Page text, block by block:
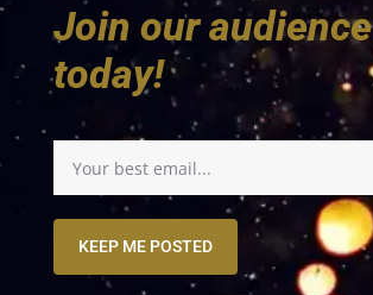
Join our audience
today!
KEEP ME POSTED